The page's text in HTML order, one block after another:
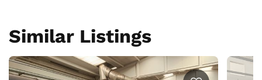
Similar Listings